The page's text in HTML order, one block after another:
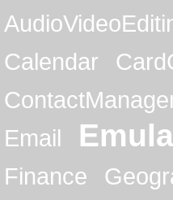
Calendar
Email
Finance